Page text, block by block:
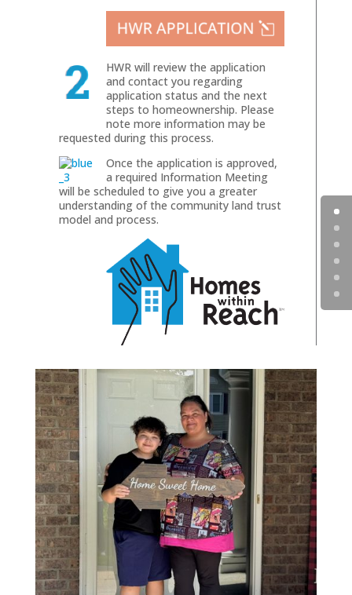
HWR will review the application
and contact you regarding
application status and the next
steps to homeownership. Please
note more information may be
requested during this process.
Once the application is approved,
a required Information Meeting
will be scheduled to give you a greater
understanding of the community land trust
model and process.